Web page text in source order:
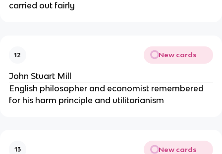
carried out fairly
12 New cards
John Stuart Mill
English philosopher and economist remembered
for his harm principle and utilitarianism
13 New cards